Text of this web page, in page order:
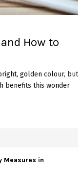
How to
golden colour, but
benefits this wonder
Measures in